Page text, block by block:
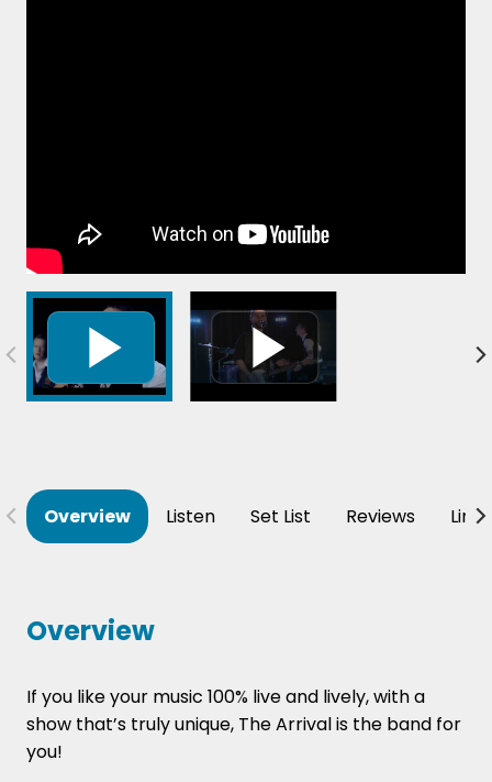
Overview Listen Set List Reviews
Overview
If you like your music 100% live and lively, with a
show that’s truly unique, The Arrival is the band for
you!